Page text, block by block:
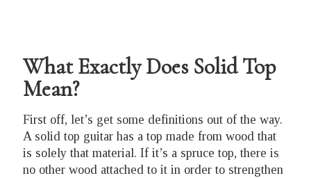
What Exactly Does Solid Top
Mean?
First off, let’s get some definitions out of the way.
A solid top guitar has a top made from wood that
is solely that material. If it’s a spruce top, there is
no other wood attached to it in order to strengthen